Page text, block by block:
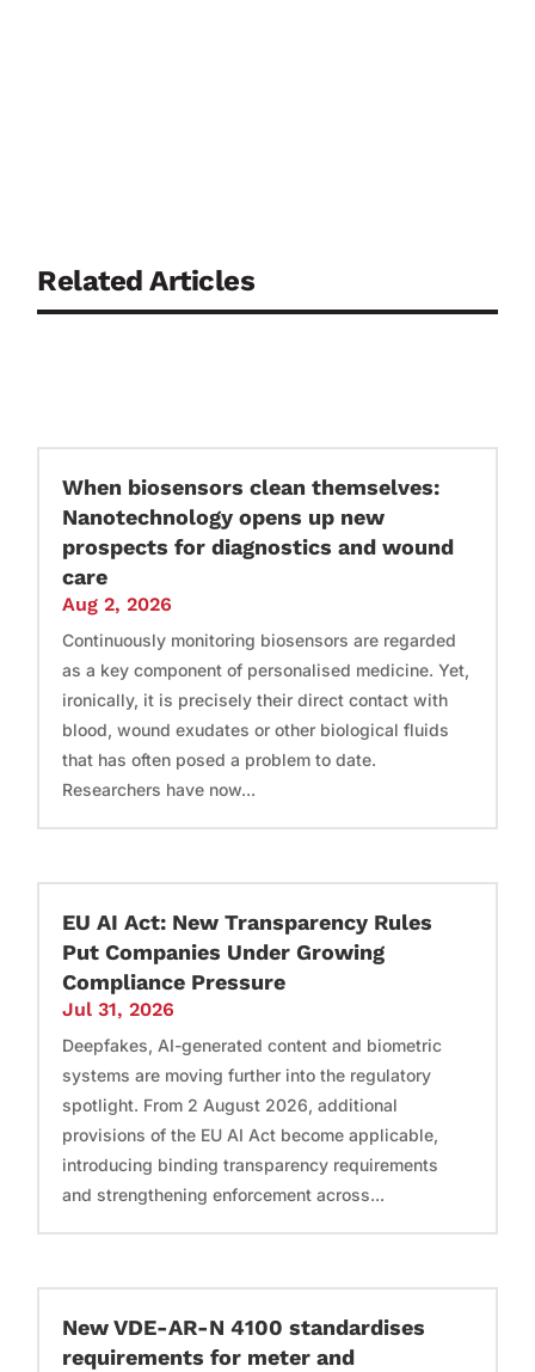
Related Articles
When biosensors clean themselves:
Nanotechnology opens up new
prospects for diagnostics and wound
care
Aug 2, 2026
Continuously monitoring biosensors are regarded
as a key component of personalised medicine. Yet,
ironically, it is precisely their direct contact with
blood, wound exudates or other biological fluids
that has often posed a problem to date.
Researchers have now...
EU AI Act: New Transparency Rules
Put Companies Under Growing
Compliance Pressure
Jul 31, 2026
Deepfakes, AI-generated content and biometric
systems are moving further into the regulatory
spotlight. From 2 August 2026, additional
provisions of the EU AI Act become applicable,
introducing binding transparency requirements
and strengthening enforcement across...
New VDE-AR-N 4100 standardises
requirements for meter and